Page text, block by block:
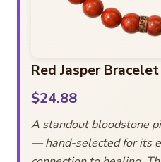
Red Jasper Bracelet
$24.88
A standout bloodstone
— hand-selected for its